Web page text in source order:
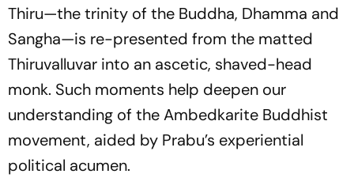
Thiru—the trinity of the Buddha, Dhamma and
Sangha—is re-presented from the matted
Thiruvalluvar into an ascetic, shaved-head
monk. Such moments help deepen our
understanding of the Ambedkarite Buddhist
movement, aided by Prabu’s experiential
political acumen.